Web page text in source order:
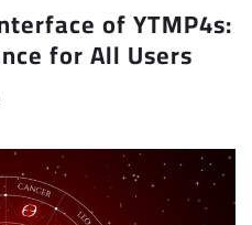
of YTMP4s:
for All Users